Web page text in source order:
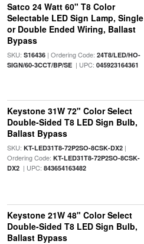
Satco 24 Watt 60" T8 Color
Selectable LED Sign Lamp, Single
or Double Ended Wiring, Ballast
Bypass
SKU: S16436| Ordering Code: 24T8/LED/HO-
SIGN/60-3CCT/BP/SE| UPC: 045923164361
Keystone 31W 72" Color Select
Double-Sided T8 LED Sign Bulb,
Ballast Bypass
SKU: KT-LED31T8-72P2SO-8CSK-DX2|
Ordering Code: KT-LED31T8-72P2SO-8CSK-
DX2| UPC: 843654163482
Keystone 21W 48" Color Select
Double-Sided T8 LED Sign Bulb,
Ballast Bypass